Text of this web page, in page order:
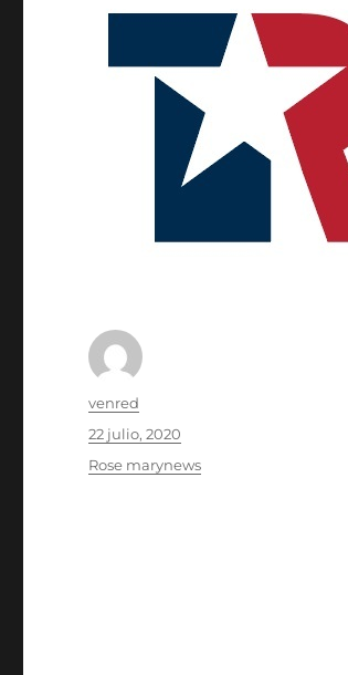
Autor
venred
Publicado
el
22 julio, 2020
Categorías
Rose marynews